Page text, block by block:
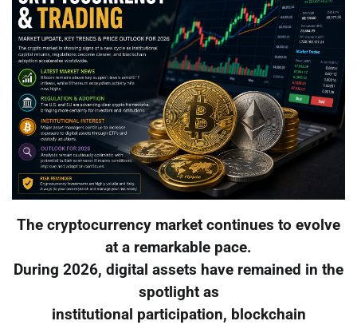
The cryptocurrency market continues to evolve
at a remarkable pace.
During 2026, digital assets have remained in the
spotlight as
institutional participation, blockchain